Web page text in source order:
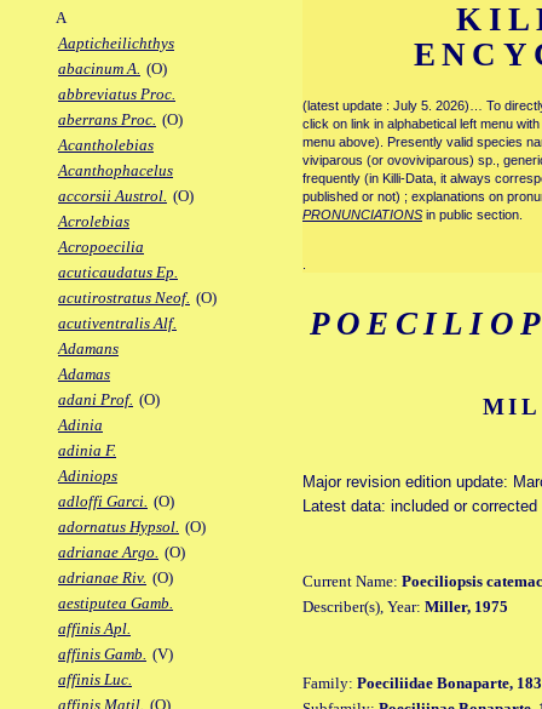
A
Aapticheilichthys
abacinum A. (O)
abbreviatus Proc.
aberrans Proc. (O)
Acantholebias
Acanthophacelus
accorsii Austrol. (O)
Acrolebias
Acropoecilia
acuticaudatus Ep.
acutirostratus Neof. (O)
acutiventralis Alf.
Adamans
Adamas
adani Prof. (O)
Adinia
adinia F.
Adiniops
adloffi Garci. (O)
adornatus Hypsol. (O)
adrianae Argo. (O)
adrianae Riv. (O)
aestiputea Gamb.
affinis Apl.
affinis Gamb. (V)
affinis Luc.
affinis Matil. (O)
(latest update : July 5. 2026)… To
click on link in alphabetical left menu
menu above). Presently valid species
viviparous (or ovoviviparous) sp.,
frequently (in Killi-Data, it always
published or not) ; explanations on
PRONUNCIATIONS in public section.
Major revision edition update:
Latest data: included or
Current Name: Poeciliopsis
Describer(s), Year: Miller, 1975
Family: Poeciliidae Bonaparte,